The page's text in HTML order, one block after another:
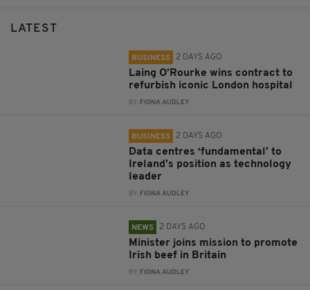
LATEST
BUSINESS 2 DAYS AGO
Laing O’Rourke wins contract to
refurbish iconic London hospital
BY: FIONA AUDLEY
BUSINESS 2 DAYS AGO
Data centres ‘fundamental’ to
Ireland’s position as technology
leader
BY: FIONA AUDLEY
NEWS 2 DAYS AGO
Minister joins mission to promote
Irish beef in Britain
BY: FIONA AUDLEY